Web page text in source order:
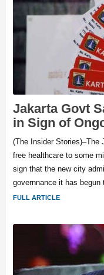
Jakarta Govt
in Sign of
(The Insider Stories)–The
free healthcare to some
sign that the new city
governnance it has
FULL ARTICLE